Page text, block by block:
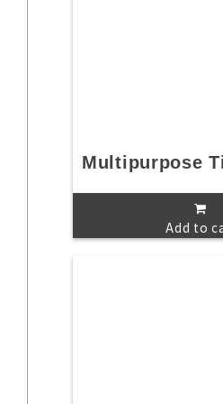
Multipurpose
Add to